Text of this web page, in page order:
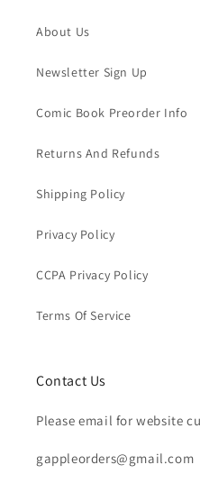
About Us
Newsletter Sign Up
Comic Book Preorder Info
Returns And Refunds
Shipping Policy
Privacy Policy
CCPA Privacy Policy
Terms Of Service
Contact Us
Please email for website
gappleorders@gmail.com